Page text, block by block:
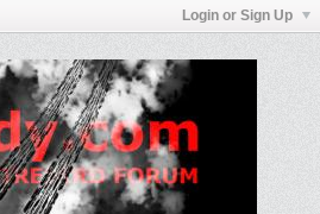
Login or Sign Up